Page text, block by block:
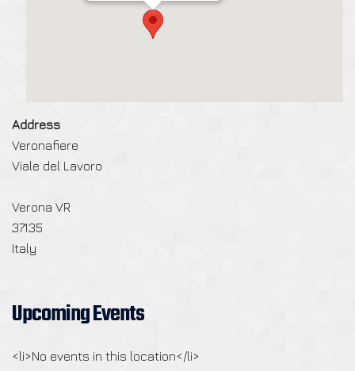
Address
Veronafiere
Viale del Lavoro
Verona VR
37135
Italy
Upcoming Events
<li>No events in this location</li>